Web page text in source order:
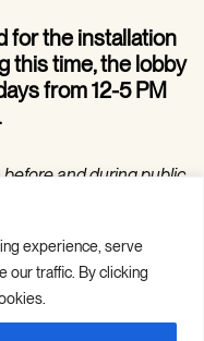
experience, serve
our traffic. By clicking
for the installation
this time, the lobby
from 12-5 PM
before and during public
Theater.